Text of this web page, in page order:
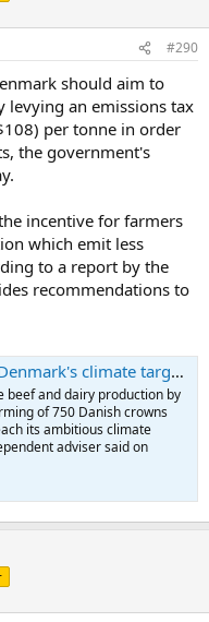
#290
should aim to
levying an emissions tax
per tonne in order
the government's
incentive for farmers
which emit less
to a report by the
recommendations to
climate target - govt adviser
beef and dairy production by
of 750 Danish crowns
its ambitious climate
adviser said on